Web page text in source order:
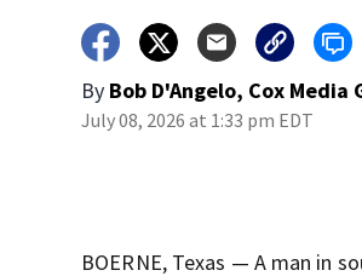
By Bob D'Angelo, Cox
July 08, 2026 at 1:33 pm EDT
BOERNE, Texas — A man in